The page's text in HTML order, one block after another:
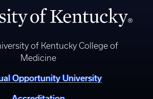
of Kentucky College of
Medicine
Opportunity University